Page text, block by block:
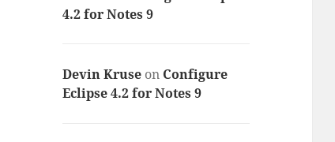
4.2 for Notes 9
Devin Kruse on Configure
Eclipse 4.2 for Notes 9